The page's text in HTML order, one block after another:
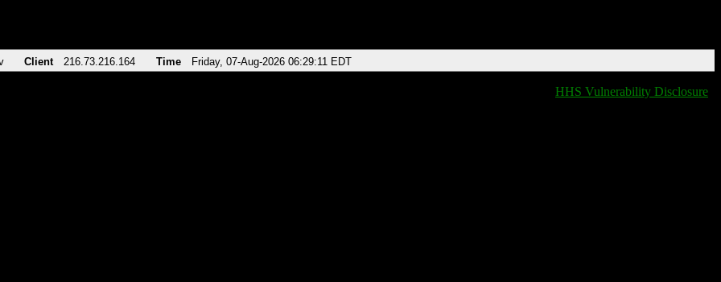
Client 216.73.216.164 Time Friday, 07-Aug-2026 06:29:11 EDT
HHS Vulnerability Disclosure